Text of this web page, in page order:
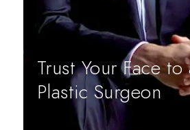
Trust Your Face to
Plastic Surgeon